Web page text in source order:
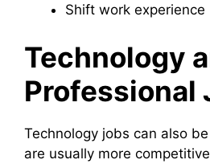
Shift work experience
Technology
Professional
Technology jobs can also
are usually more